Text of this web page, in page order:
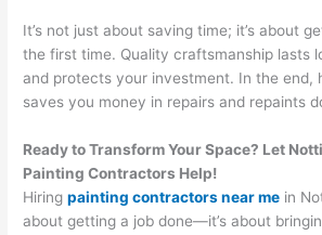
It’s not just about saving time; it’s about
the first time. Quality craftsmanship lasts
and protects your investment. In the end,
saves you money in repairs and repaints
Ready to Transform Your Space? Let
Painting Contractors Help!
Hiringpainting contractors near me in
about getting a job done—it’s about